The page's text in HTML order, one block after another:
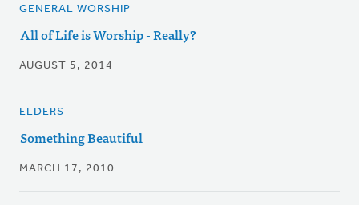
GENERAL WORSHIP
All of Life is Worship - Really?
AUGUST 5, 2014
ELDERS
Something Beautiful
MARCH 17, 2010